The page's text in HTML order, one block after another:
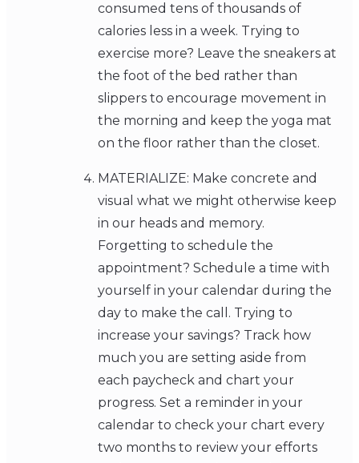
consumed tens of thousands of
calories less in a week. Trying to
exercise more? Leave the sneakers at
the foot of the bed rather than
slippers to encourage movement in
the morning and keep the yoga mat
on the floor rather than the closet.
MATERIALIZE: Make concrete and
visual what we might otherwise keep
in our heads and memory.
Forgetting to schedule the
appointment? Schedule a time with
yourself in your calendar during the
day to make the call. Trying to
increase your savings? Track how
much you are setting aside from
each paycheck and chart your
progress. Set a reminder in your
calendar to check your chart every
two months to review your efforts